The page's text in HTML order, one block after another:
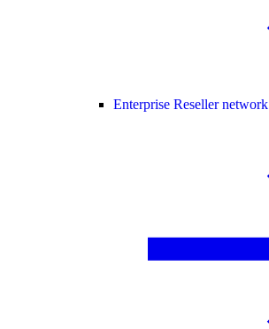
Enterprise Reseller network